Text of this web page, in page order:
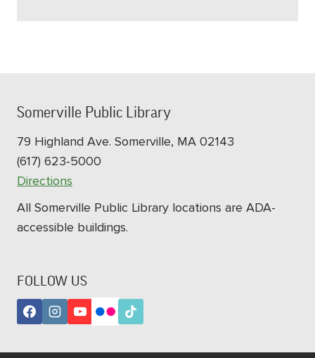
Somerville Public Library
79 Highland Ave. Somerville, MA 02143
(617) 623-5000
Directions
All Somerville Public Library locations are ADA-
accessible buildings.
FOLLOW US